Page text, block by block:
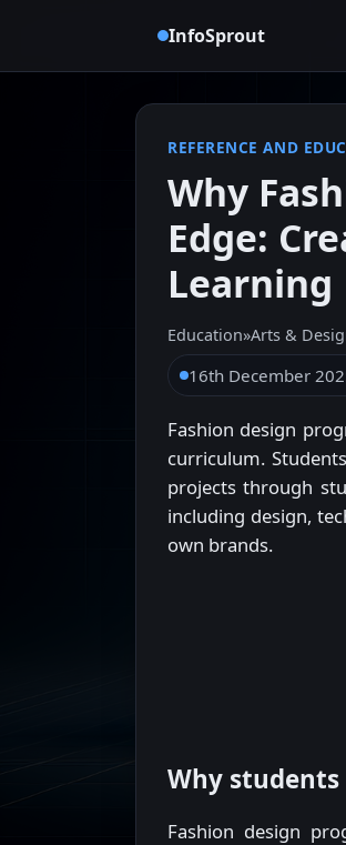
InfoSprout
REFERENCE AND
Why
Edge:
Learning
Education»Arts &
16th December
Fashion design
curriculum.
projects through
including design,
own brands.
Why
Fashion design